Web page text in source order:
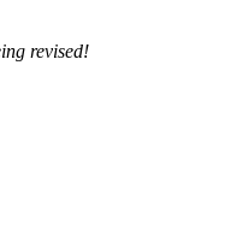
revised!